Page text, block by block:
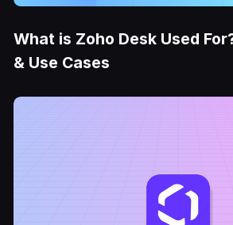
What is Zoho Desk Used
& Use Cases